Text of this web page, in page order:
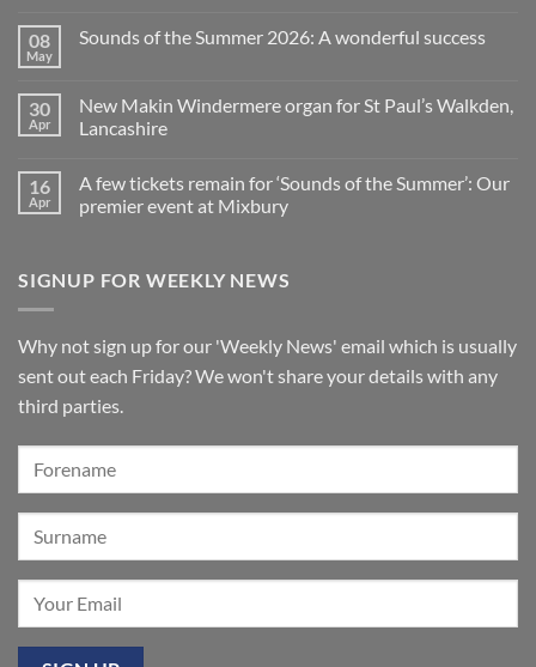
Upright,
Pianos
spend
in
Walkden!
on
organ
installed
at
Church,
Jersey
08
May
Sounds of the Summer 2026: A wonderful success
Sounds
of
the
A
wonderful
success
30
Apr
New Makin Windermere organ for St Paul’s Walkden,
Lancashire
on
Makin
St
Paul’s
16
Apr
A few tickets remain for ‘Sounds of the Summer’: Our
premier event at Mixbury
A
few
for
‘Sounds
of
the
Summer’:
Our
event
Mixbury
SIGNUP FOR WEEKLY NEWS
Why not sign up for our 'Weekly News' email which is usually
sent out each Friday? We won't share your details with any
third parties.